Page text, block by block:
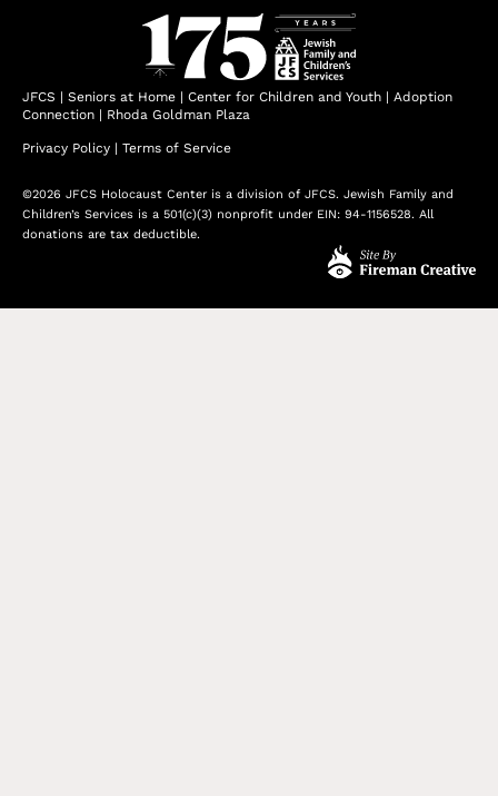
JFCS | Seniors at Home | Center for Children and Youth | Adoption
Connection | Rhoda Goldman Plaza
Privacy Policy | Terms of Service
©2026 JFCS Holocaust Center is a division of JFCS. Jewish Family and
Children’s Services is a 501(c)(3) nonprofit under EIN: 94-1156528. All
donations are tax deductible.